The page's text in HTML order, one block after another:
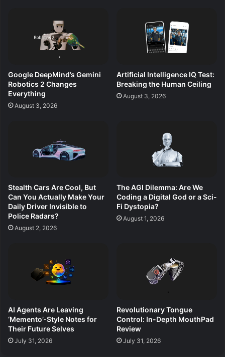
Google DeepMind’s Gemini
Robotics 2 Changes
Everything
August 3, 2026
Artificial Intelligence IQ Test:
Breaking the Human Ceiling
August 3, 2026
Stealth Cars Are Cool, But
Can You Actually Make Your
Daily Driver Invisible to
Police Radars?
August 2, 2026
The AGI Dilemma: Are We
Coding a Digital God or a Sci-
Fi Dystopia?
August 1, 2026
AI Agents Are Leaving
‘Memento’-Style Notes for
Their Future Selves
July 31, 2026
Revolutionary Tongue
Control: In-Depth MouthPad
Review
July 31, 2026